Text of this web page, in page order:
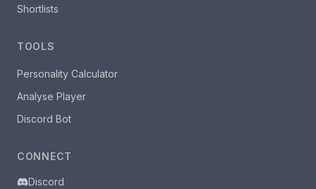
Shortlists
TOOLS
Personality Calculator
Analyse Player
Discord Bot
CONNECT
Discord